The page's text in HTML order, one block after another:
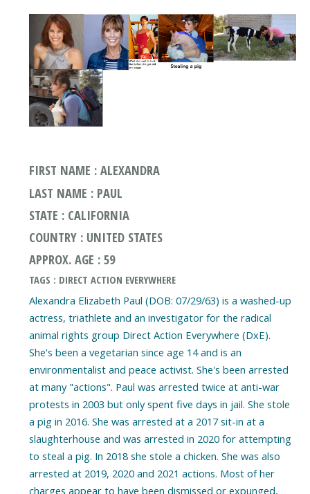
FIRST NAME : ALEXANDRA
LAST NAME : PAUL
STATE : CALIFORNIA
COUNTRY : UNITED STATES
APPROX. AGE : 59
TAGS : DIRECT ACTION EVERYWHERE
Alexandra Elizabeth Paul (DOB: 07/29/63) is a washed-up
actress, triathlete and an investigator for the radical
animal rights group Direct Action Everywhere (DxE).
She's been a vegetarian since age 14 and is an
environmentalist and peace activist. She's been arrested
at many "actions". Paul was arrested twice at anti-war
protests in 2003 but only spent five days in jail. She stole
a pig in 2016. She was arrested at a 2017 sit-in at a
slaughterhouse and was arrested in 2020 for attempting
to steal a pig. In 2018 she stole a chicken. She was also
arrested at 2019, 2020 and 2021 actions. Most of her
charges appear to have been dismissed or expunged,